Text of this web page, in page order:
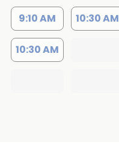
9:10 AM
10:30 AM
10:30 AM